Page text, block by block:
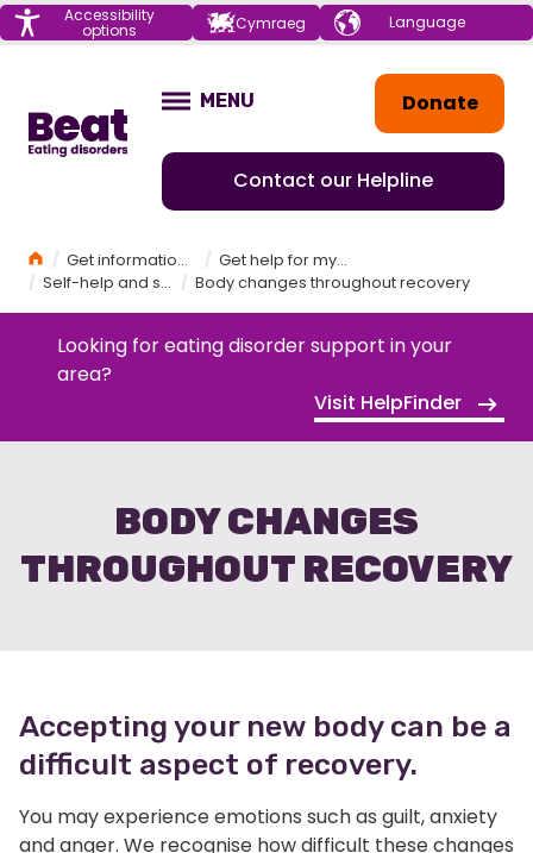
Menu Accessibility
options Cymraeg Choose your
language
Donate
Contact our Helpline
OPEN
MENU
HomeGet information and support
Get help for myself
Self-help and self-care
Body changes throughout recovery
Looking for eating disorder support in your
area?
Visit HelpFinder
BODY CHANGES
THROUGHOUT RECOVERY
Accepting your new body can be a
difficult aspect of recovery.
You may experience emotions such as guilt, anxiety
and anger. We recognise how difficult these changes